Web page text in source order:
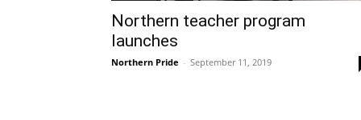
Northern teacher program
launches
Northern Pride - September 11, 2019